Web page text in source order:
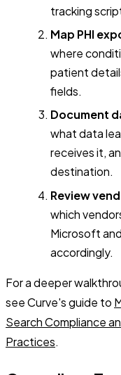
tracking
Map PHI
where
patient
fields.
Document
what data
receives it,
destination.
Review
which
Microsoft
accordingly.
For a deeper
see Curve's guide to
Search Compliance
Practices.